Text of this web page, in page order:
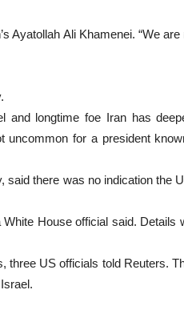
Ayatollah Ali Khamenei. “We
and longtime foe Iran has
for a president
said there was no indication the
House official said. Details
three US officials told Reuters.